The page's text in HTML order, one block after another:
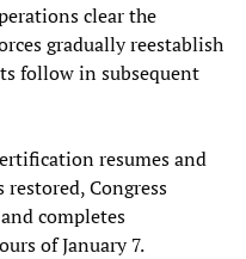
clear the
gradually reestablish
follow in subsequent
resumes and
Congress
completes
of January 7.